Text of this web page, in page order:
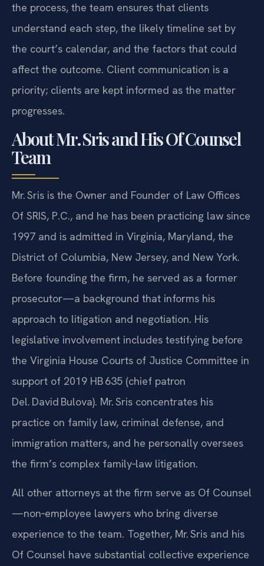
the process, the team ensures that clients
understand each step, the likely timeline set by
the court’s calendar, and the factors that could
affect the outcome. Client communication is a
priority; clients are kept informed as the matter
progresses.
About Mr. Sris and His Of Counsel
Team
Mr. Sris is the Owner and Founder of Law Offices
Of SRIS, P.C., and he has been practicing law since
1997 and is admitted in Virginia, Maryland, the
District of Columbia, New Jersey, and New York.
Before founding the firm, he served as a former
prosecutor—a background that informs his
approach to litigation and negotiation. His
legislative involvement includes testifying before
the Virginia House Courts of Justice Committee in
support of 2019 HB 635 (chief patron
Del. David Bulova). Mr. Sris concentrates his
practice on family law, criminal defense, and
immigration matters, and he personally oversees
the firm’s complex family‑law litigation.
All other attorneys at the firm serve as Of Counsel
—non‑employee lawyers who bring diverse
experience to the team. Together, Mr. Sris and his
Of Counsel have substantial collective experience